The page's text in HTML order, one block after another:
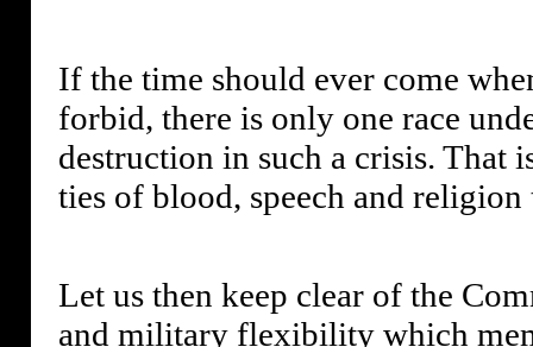
If the time should ever come
forbid, there is only one race
destruction in such a crisis. That
ties of blood, speech and
Let us then keep clear of the
and military flexibility which